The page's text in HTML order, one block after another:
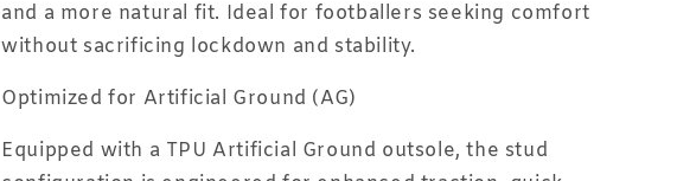
and a more natural fit. Ideal for footballers seeking comfort
without sacrificing lockdown and stability.
Optimized for Artificial Ground (AG)
Equipped with a TPU Artificial Ground outsole, the stud